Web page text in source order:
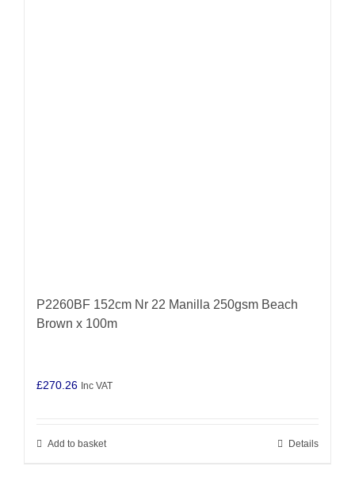
P2260BF 152cm Nr 22 Manilla 250gsm Beach
Brown x 100m
£270.26 Inc VAT
Add to basket Details